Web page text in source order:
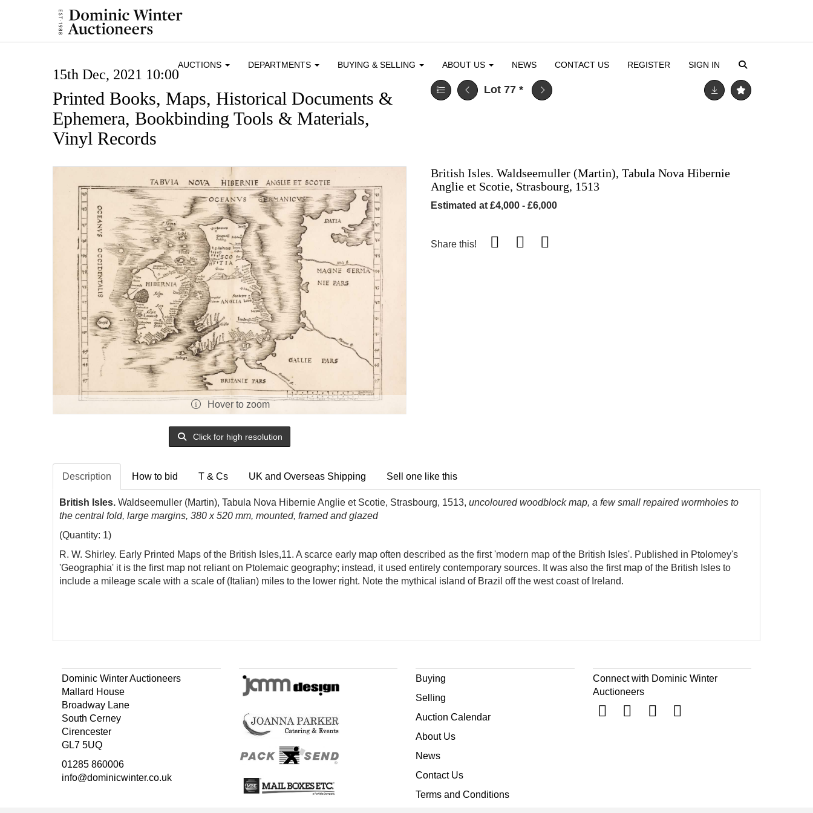
AUCTIONS DEPARTMENTS BUYING & SELLING ABOUT US NEWS CONTACT US REGISTER SIGN IN
15th Dec, 2021 10:00
Printed Books, Maps, Historical Documents &
Ephemera, Bookbinding Tools & Materials,
Vinyl Records
Lot 77 *
Hover to zoom
Click for high resolution
British Isles. Waldseemuller (Martin), Tabula Nova Hibernie
Anglie et Scotie, Strasbourg, 1513
Estimated at £4,000 - £6,000
Share this!
Description How to bid T & Cs UK and Overseas Shipping Sell one like this
British Isles. Waldseemuller (Martin), Tabula Nova Hibernie Anglie et Scotie, Strasbourg, 1513, uncoloured woodblock map, a few small repaired wormholes to
the central fold, large margins, 380 x 520 mm, mounted, framed and glazed
(Quantity: 1)
R. W. Shirley. Early Printed Maps of the British Isles,11. A scarce early map often described as the first 'modern map of the British Isles'. Published in Ptolomey's
'Geographia' it is the first map not reliant on Ptolemaic geography; instead, it used entirely contemporary sources. It was also the first map of the British Isles to
include a mileage scale with a scale of (Italian) miles to the lower right. Note the mythical island of Brazil off the west coast of Ireland.
Dominic Winter Auctioneers
Mallard House
Broadway Lane
South Cerney
Cirencester
GL7 5UQ
01285 860006
info@dominicwinter.co.uk
Buying
Selling
Auction Calendar
About Us
News
Contact Us
Terms and Conditions
Connect with Dominic Winter
Auctioneers